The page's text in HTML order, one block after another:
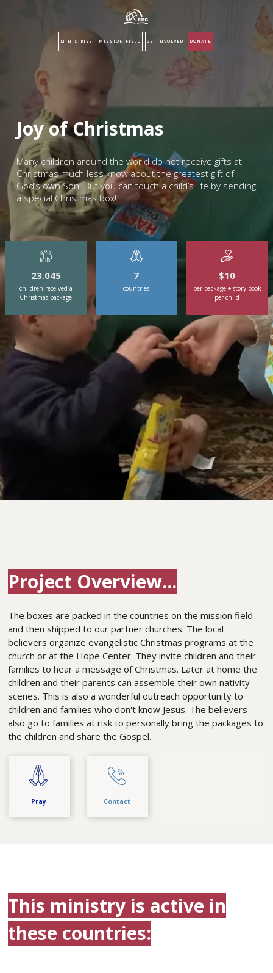
MINISTRIES MISSION FIELD GET INVOLVED DONATE
Joy of Christmas
Many children around the world do not receive gifts at
Christmas much less know about the greatest gift of
God’s own Son. But you can touch a child’s life by sending
a special Christmas box!
23.045
children received a
Christmas package
7
countries
$10
per package + story book
per child
Project Overview...
The boxes are packed in the countries on the mission field
and then shipped to our partner churches. The local
believers organize evangelistic Christmas programs at the
church or at the Hope Center. They invite children and their
families to hear a message of Christmas. Later at home the
children and their parents can assemble their own nativity
scenes. This is also a wonderful outreach opportunity to
children and families who don't know Jesus. The believers
also go to families at risk to personally bring the packages to
the children and share the Gospel.
Pray Contact
This ministry is active in
these countries: